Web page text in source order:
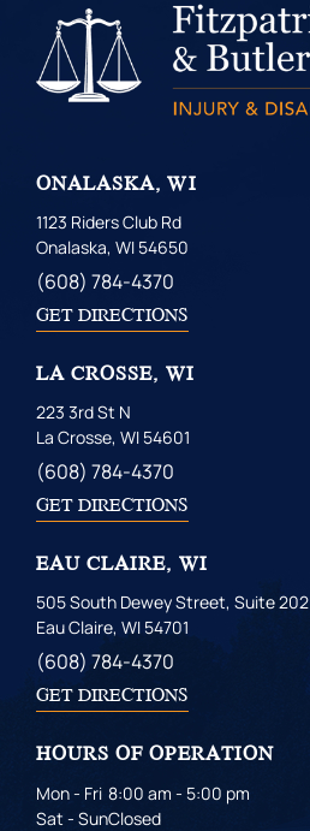
ONALASKA, WI
1123 Riders Club Rd
Onalaska, WI 54650
(608) 784-4370
GET DIRECTIONS
LA CROSSE, WI
223 3rd St N
La Crosse, WI 54601
(608) 784-4370
GET DIRECTIONS
EAU CLAIRE, WI
505 South Dewey Street, Suite 202
Eau Claire, WI 54701
(608) 784-4370
GET DIRECTIONS
HOURS OF OPERATION
Mon - Fri
Sat - Sun
8:00 am - 5:00 pm
Closed